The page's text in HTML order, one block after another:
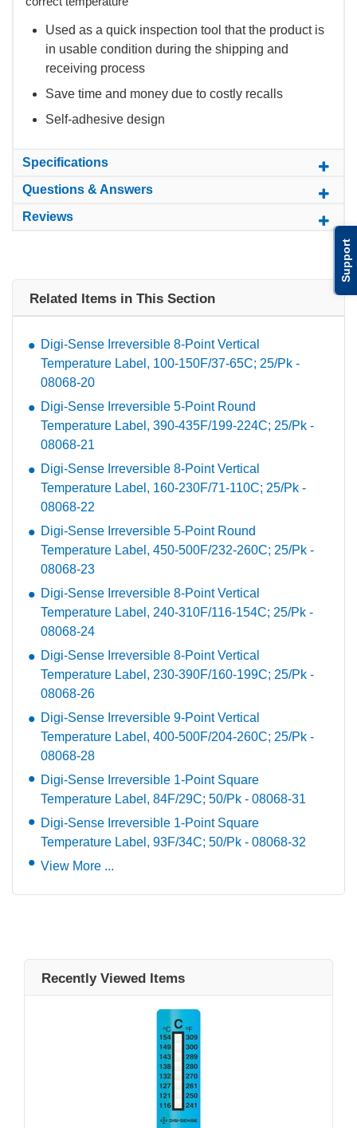
Support
Used as a quick inspection tool that the product is
in usable condition during the shipping and
receiving process
Save time and money due to costly recalls
Self-adhesive design
Specifications
Questions & Answers
Reviews
Related Items in This Section
Digi-Sense Irreversible 8-Point Vertical
Temperature Label, 100-150F/37-65C; 25/Pk -
08068-20
Digi-Sense Irreversible 5-Point Round
Temperature Label, 390-435F/199-224C; 25/Pk -
08068-21
Digi-Sense Irreversible 8-Point Vertical
Temperature Label, 160-230F/71-110C; 25/Pk -
08068-22
Digi-Sense Irreversible 5-Point Round
Temperature Label, 450-500F/232-260C; 25/Pk -
08068-23
Digi-Sense Irreversible 8-Point Vertical
Temperature Label, 240-310F/116-154C; 25/Pk -
08068-24
Digi-Sense Irreversible 8-Point Vertical
Temperature Label, 230-390F/160-199C; 25/Pk -
08068-26
Digi-Sense Irreversible 9-Point Vertical
Temperature Label, 400-500F/204-260C; 25/Pk -
08068-28
Digi-Sense Irreversible 1-Point Square
Temperature Label, 84F/29C; 50/Pk - 08068-31
Digi-Sense Irreversible 1-Point Square
Temperature Label, 93F/34C; 50/Pk - 08068-32
View More ...
Recently Viewed Items